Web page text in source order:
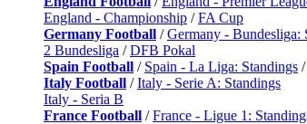
England - Championship /FA Cup
Germany Football /Germany - Bundesliga:
2 Bundesliga /DFB Pokal
Spain Football / Spain - La Liga: Standings /
Italy Football /Italy - Serie A: Standings
Italy - Seria B
France Football /France - Ligue 1: